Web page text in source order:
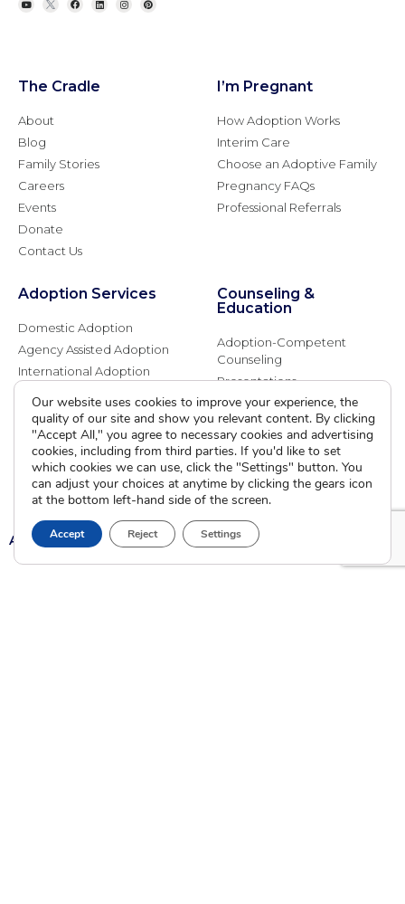
The Cradle
About
Blog
Family Stories
Careers
Events
Donate
Contact Us
I’m Pregnant
How Adoption Works
Interim Care
Choose an Adoptive Family
Pregnancy FAQs
Professional Referrals
Adoption Services
Domestic Adoption
Agency Assisted Adoption
International Adoption
Adoptive Parent FAQs
Counseling &
Education
Adoption-Competent
Counseling
Presentations
Adoption Learning Partners
Community Partnerships
Calendar of Events
Current Clients
A A A
Our website uses cookies to improve your experience, the
quality of our site and show you relevant content. By clicking
"Accept All," you agree to necessary cookies and advertising
cookies, including from third parties. If you'd like to set
which cookies we can use, click the "Settings" button. You
can adjust your choices at anytime by clicking the gears icon
at the bottom left-hand side of the screen.
Accept Reject Settings